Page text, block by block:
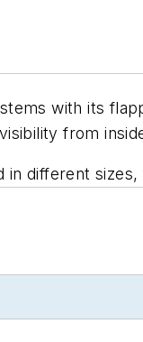
with its
from
different